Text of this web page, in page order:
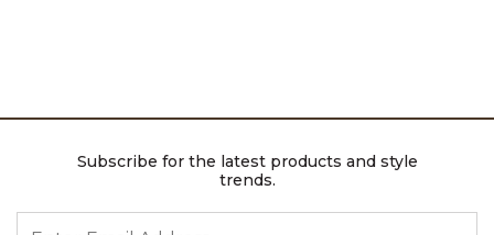
Subscribe for the latest products and style
trends.